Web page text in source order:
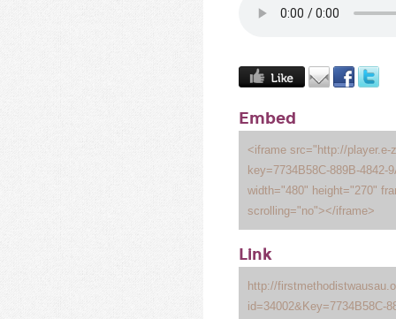
Embed
<iframe src="http://player.e-
key=7734B58C-889B-4842-
width="480" height="270"
scrolling="no"></iframe>
Link
http://
id=34002&Key=7734B58C-